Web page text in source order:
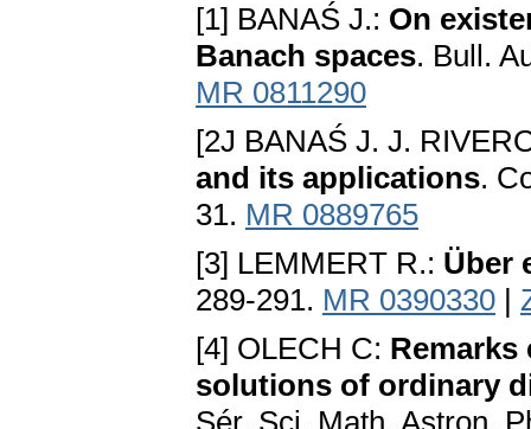
[1] BANAŚ J.: On
Banach spaces. Bull.
MR 0811290
[2J BANAŚ J. J.
and its applications.
31. MR 0889765
[3] LEMMERT R.: Über
289-291. MR 0390330 |
[4] OLECH C:
solutions of ordinary